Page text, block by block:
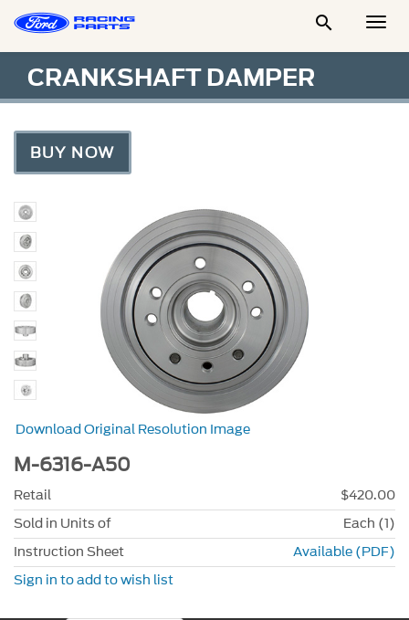

CRANKSHAFT DAMPER
BUY NOW
Download Original Resolution Image
M-6316-A50
Retail
$420.00
Sold in Units of
Each (1)
Instruction Sheet
Available (PDF)
Sign in to add to wish list